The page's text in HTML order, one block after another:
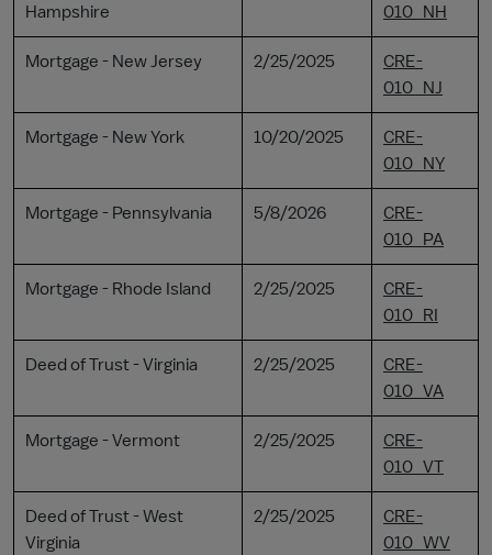
Hampshire
010_NH
Mortgage - New Jersey 2/25/2025
CRE-
010_NJ
Mortgage - New York 10/20/2025
CRE-
010_NY
Mortgage - Pennsylvania 5/8/2026
CRE-
010_PA
Mortgage - Rhode Island 2/25/2025
CRE-
010_RI
Deed of Trust - Virginia 2/25/2025
CRE-
010_VA
Mortgage - Vermont 2/25/2025
CRE-
010_VT
Deed of Trust - West
Virginia
2/25/2025
CRE-
010_WV